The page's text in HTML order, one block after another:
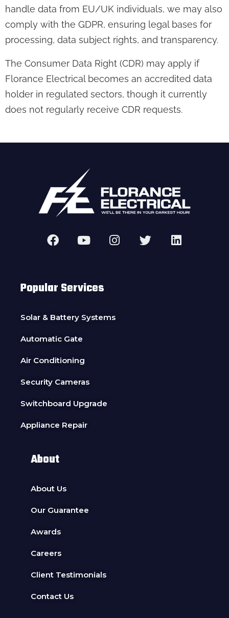
handle data from EU/UK individuals, we may also
comply with the GDPR, ensuring legal bases for
processing, data subject rights, and transparency.
The Consumer Data Right (CDR) may apply if
Florance Electrical becomes an accredited data
holder in regulated sectors, though it currently
does not regularly receive CDR requests.
Popular Services
Solar & Battery Systems
Automatic Gate
Air Conditioning
Security Cameras
Switchboard Upgrade
Appliance Repair
About
About Us
Our Guarantee
Awards
Careers
Client Testimonials
Contact Us